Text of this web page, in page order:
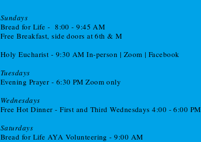
Sundays
Bread for Life - 8:00 - 9:45 AM
Free Breakfast, side doors at 6th & M
Holy Eucharist - 9:30 AM In-person | Zoom | Facebook
Tuesdays
Evening Prayer - 6:30 PM Zoom only
Wednesdays
Free Hot Dinner - First and Third Wednesdays 4:00 - 6:00 PM
Saturdays
Bread for Life AYA Volunteering - 9:00 AM